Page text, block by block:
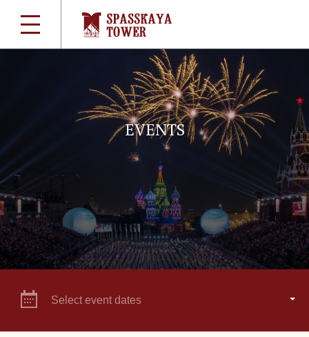
EVENTS
Select event dates